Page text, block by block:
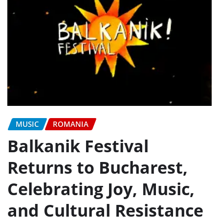
MUSIC ROMANIA
Balkanik Festival
Returns to Bucharest,
Celebrating Joy, Music,
and Cultural Resistance